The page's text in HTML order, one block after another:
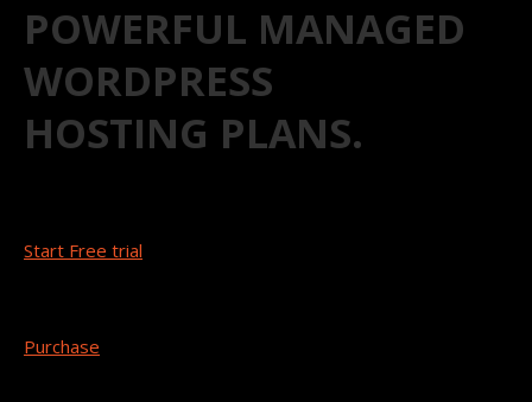
POWERFUL MANAGED
WORDPRESS
HOSTING PLANS.
Start Free trial
Purchase